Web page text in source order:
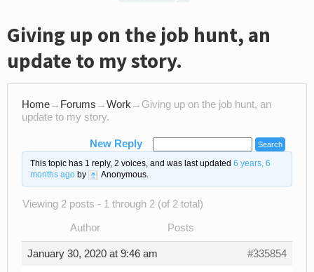
Giving up on the job hunt, an
update to my story.
Home→ Forums →Work→ Giving up on the job hunt, an
update to my story.
New Reply
This topic has 1 reply, 2 voices, and was last updated 6 years, 6
months agoby Anonymous.
Viewing 2 posts - 1 through 2 (of 2 total)
Author Posts
January 30, 2020 at 9:46 am #335854